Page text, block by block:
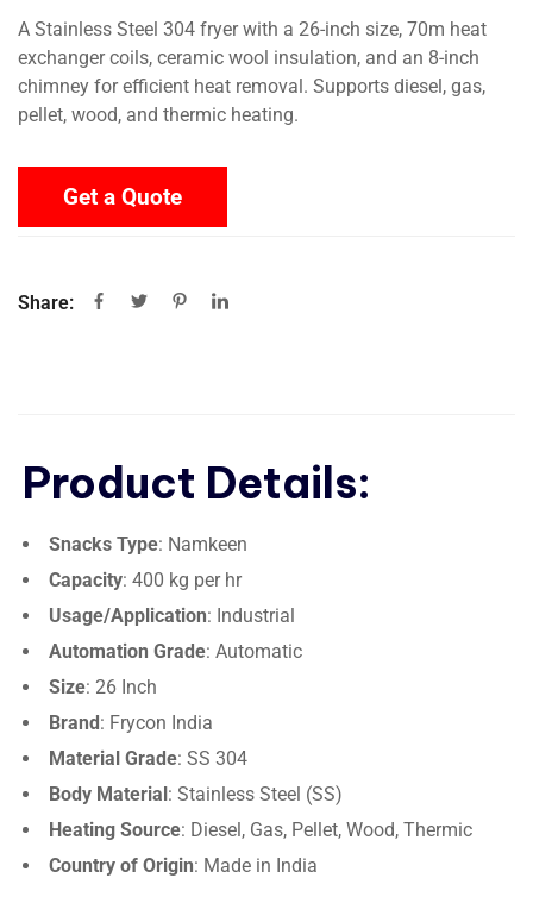
A Stainless Steel 304 fryer with a 26-inch size, 70m heat
exchanger coils, ceramic wool insulation, and an 8-inch
chimney for efficient heat removal. Supports diesel, gas,
pellet, wood, and thermic heating.
Get a Quote
Share:
Product Details:
Snacks Type: Namkeen
Capacity: 400 kg per hr
Usage/Application: Industrial
Automation Grade: Automatic
Size: 26 Inch
Brand: Frycon India
Material Grade: SS 304
Body Material: Stainless Steel (SS)
Heating Source: Diesel, Gas, Pellet, Wood, Thermic
Country of Origin: Made in India